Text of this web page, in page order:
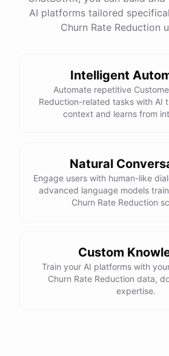
docs
powered byChatBotKit
AI platforms tailored
Churn Rate Reduction
Intelligent
Automate repetitive
Reduction-related tasks with AI
context and learns from
Natural
Engage users with human-like
advanced language models
Churn Rate Reduction
Custom
Train your AI platforms with
Churn Rate Reduction data,
expertise.